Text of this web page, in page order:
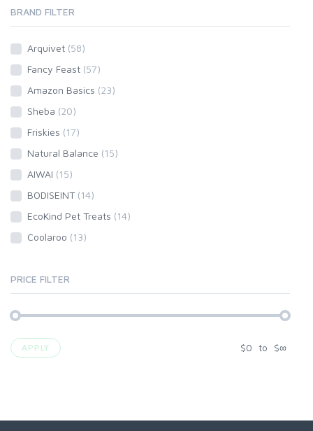
BRAND FILTER
Arquivet (58)
Fancy Feast (57)
Amazon Basics (23)
Sheba (20)
Friskies (17)
Natural Balance (15)
AIWAI (15)
BODISEINT (14)
EcoKind Pet Treats (14)
Coolaroo (13)
PRICE FILTER
APPLY $0 to $∞